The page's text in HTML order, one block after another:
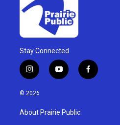
Stay Connected
i
n
s
g
y
o
u
b
f
a
© 2026
About Prairie Public